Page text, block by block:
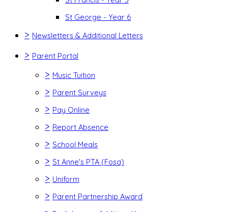
St George - Year 6
> Newsletters & Additional Letters
> Parent Portal
> Music Tuition
> Parent Surveys
> Pay Online
> Report Absence
> School Meals
> St Anne's PTA (Fosa)
> Uniform
> Parent Partnership Award